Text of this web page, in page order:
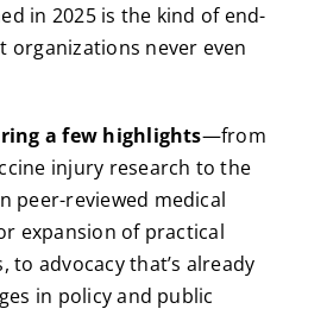
in 2025 is the kind of end-
organizations never even
a few highlights—from
injury research to the
peer-reviewed medical
expansion of practical
to advocacy that’s already
in policy and public